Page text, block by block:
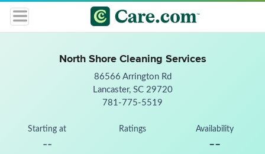
North Shore Cleaning Services
86566 Arrington Rd
Lancaster, SC 29720
781-775-5519
Starting at
--
Ratings Availability
--